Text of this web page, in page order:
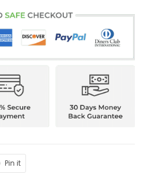
Pin it